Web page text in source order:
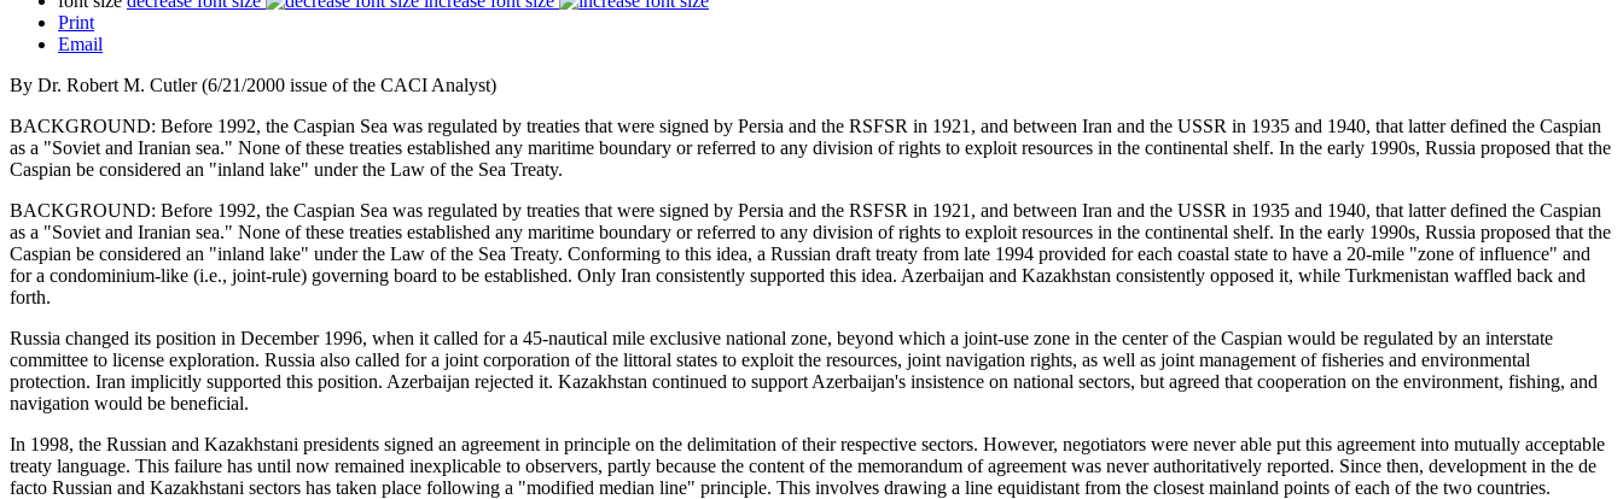
Print
Email
By Dr. Robert M. Cutler (6/21/2000 issue of the CACI Analyst)
BACKGROUND: Before 1992, the Caspian Sea was regulated by treaties that were signed by Persia and the RSFSR in 1921, and between Iran and the USSR in 1935 and 1940, that latter defined the Caspian
as a "Soviet and Iranian sea." None of these treaties established any maritime boundary or referred to any division of rights to exploit resources in the continental shelf. In the early 1990s, Russia proposed that the
Caspian be considered an "inland lake" under the Law of the Sea Treaty.
BACKGROUND: Before 1992, the Caspian Sea was regulated by treaties that were signed by Persia and the RSFSR in 1921, and between Iran and the USSR in 1935 and 1940, that latter defined the Caspian
as a "Soviet and Iranian sea." None of these treaties established any maritime boundary or referred to any division of rights to exploit resources in the continental shelf. In the early 1990s, Russia proposed that the
Caspian be considered an "inland lake" under the Law of the Sea Treaty. Conforming to this idea, a Russian draft treaty from late 1994 provided for each coastal state to have a 20-mile "zone of influence" and
for a condominium-like (i.e., joint-rule) governing board to be established. Only Iran consistently supported this idea. Azerbaijan and Kazakhstan consistently opposed it, while Turkmenistan waffled back and
forth.
Russia changed its position in December 1996, when it called for a 45-nautical mile exclusive national zone, beyond which a joint-use zone in the center of the Caspian would be regulated by an interstate
committee to license exploration. Russia also called for a joint corporation of the littoral states to exploit the resources, joint navigation rights, as well as joint management of fisheries and environmental
protection. Iran implicitly supported this position. Azerbaijan rejected it. Kazakhstan continued to support Azerbaijan's insistence on national sectors, but agreed that cooperation on the environment, fishing, and
navigation would be beneficial.
In 1998, the Russian and Kazakhstani presidents signed an agreement in principle on the delimitation of their respective sectors. However, negotiators were never able put this agreement into mutually acceptable
treaty language. This failure has until now remained inexplicable to observers, partly because the content of the memorandum of agreement was never authoritatively reported. Since then, development in the de
facto Russian and Kazakhstani sectors has taken place following a "modified median line" principle. This involves drawing a line equidistant from the closest mainland points of each of the two countries.